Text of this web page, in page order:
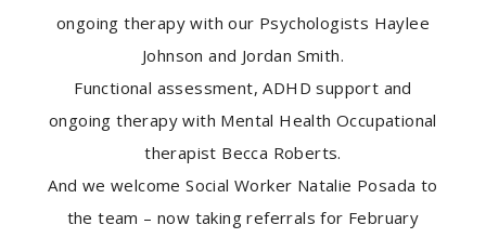
ongoing therapy with our Psychologists Haylee
Johnson and Jordan Smith.
Functional assessment, ADHD support and
ongoing therapy with Mental Health Occupational
therapist Becca Roberts.
And we welcome Social Worker Natalie Posada to
the team – now taking referrals for February